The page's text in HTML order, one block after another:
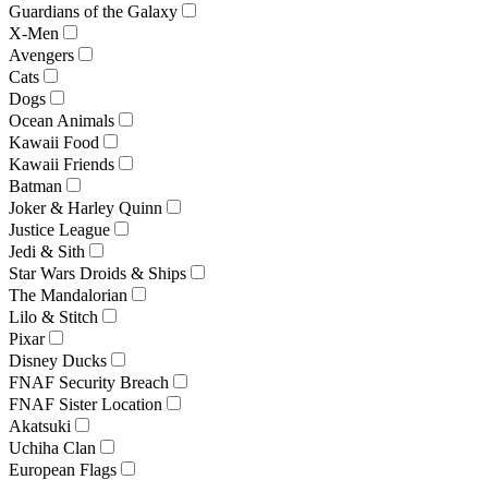
Guardians of the Galaxy
X-Men
Avengers
Cats
Dogs
Ocean Animals
Kawaii Food
Kawaii Friends
Batman
Joker & Harley Quinn
Justice League
Jedi & Sith
Star Wars Droids & Ships
The Mandalorian
Lilo & Stitch
Pixar
Disney Ducks
FNAF Security Breach
FNAF Sister Location
Akatsuki
Uchiha Clan
European Flags